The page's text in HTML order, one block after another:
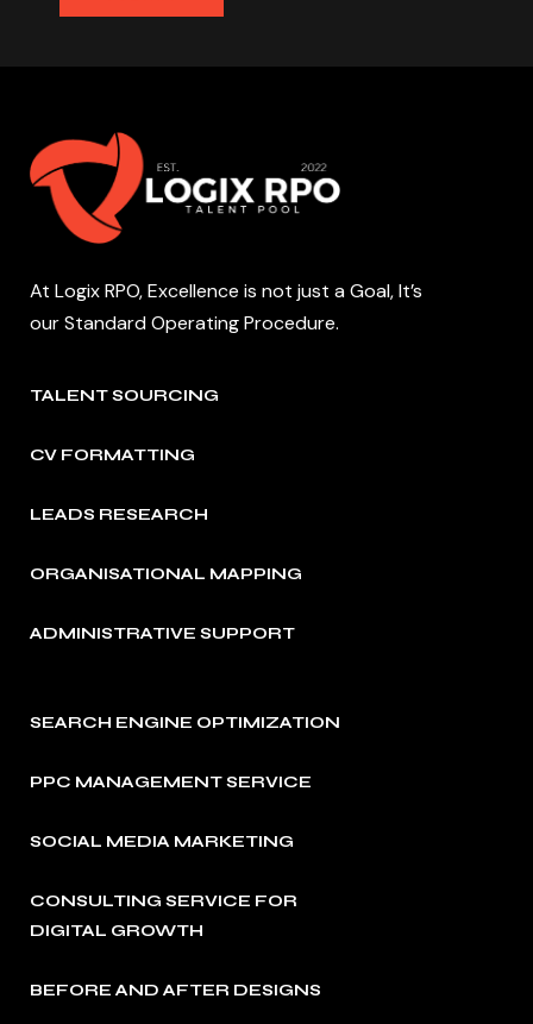
At Logix RPO, Excellence is not just a Goal, It’s
our Standard Operating Procedure.
TALENT SOURCING
CV FORMATTING
LEADS RESEARCH
ORGANISATIONAL MAPPING
ADMINISTRATIVE SUPPORT
SEARCH ENGINE OPTIMIZATION
PPC MANAGEMENT SERVICE
SOCIAL MEDIA MARKETING
CONSULTING SERVICE FOR
DIGITAL GROWTH
BEFORE AND AFTER DESIGNS